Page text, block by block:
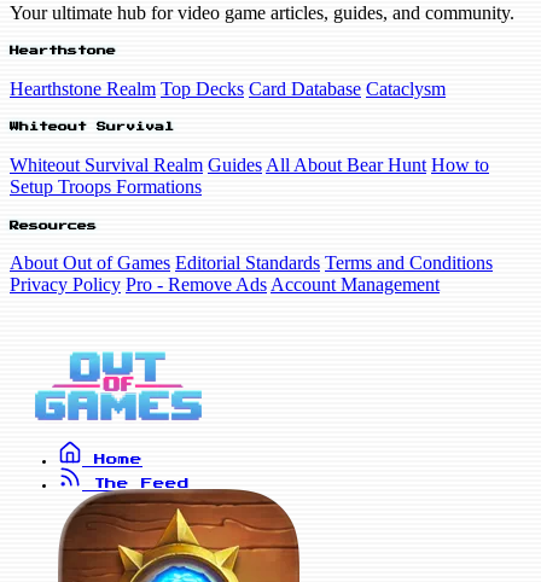
Your ultimate hub for video game articles, guides, and community.
Hearthstone
Hearthstone Realm Top Decks Card Database Cataclysm
Whiteout Survival
Whiteout Survival Realm Guides All About Bear Hunt How to
Setup Troops Formations
Resources
About Out of Games Editorial Standards Terms and Conditions
Privacy Policy Pro - Remove Ads Account Management
Home
The Feed